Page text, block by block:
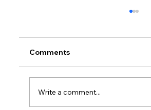
Comments
Write a comment...